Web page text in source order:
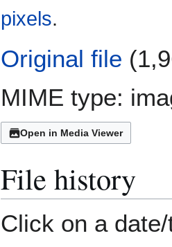
pixels.
Original file
MIME type:
Open in Media Viewer
File history
Click on a